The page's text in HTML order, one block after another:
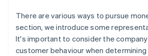
There are various ways to pursue
section, we introduce some
It's important to consider the
customer behaviour when